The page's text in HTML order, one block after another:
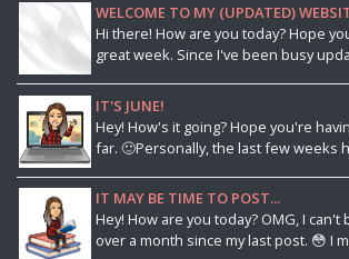
WELCOME TO MY (UPDATED)
Hi there! How are you today? Hope
great week. Since I've been busy
IT'S JUNE!
Hey! How's it going? Hope you're
far. 🙂Personally, the last few weeks
IT MAY BE TIME TO POST...
Hey! How are you today? OMG, I
over a month since my last post. 😳 I